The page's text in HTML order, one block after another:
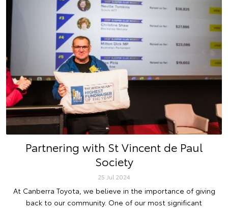
Partnering with St Vincent de Paul
Society
25 Jul 2024
At Canberra Toyota, we believe in the importance of giving
back to our community. One of our most significant